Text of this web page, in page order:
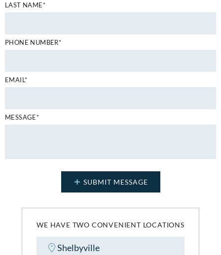
WE HAVE TWO CONVENIENT LOCATIONS
Shelbyville
LAST NAME*
PHONE NUMBER*
EMAIL*
MESSAGE*